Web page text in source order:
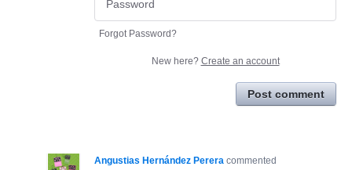
Forgot Password?
New here? Create an account
Post comment
Angustias Hernández Perera commented